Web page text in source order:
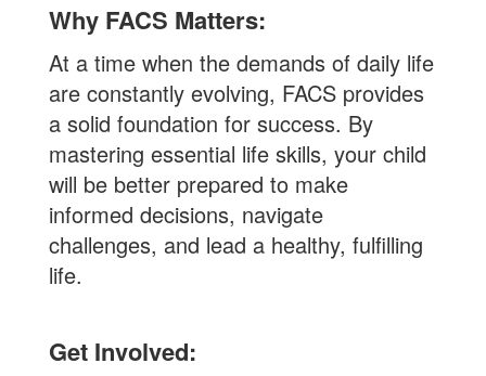
Why FACS Matters:
At a time when the demands of daily life
are constantly evolving, FACS provides
a solid foundation for success. By
mastering essential life skills, your child
will be better prepared to make
informed decisions, navigate
challenges, and lead a healthy, fulfilling
life.
Get Involved: